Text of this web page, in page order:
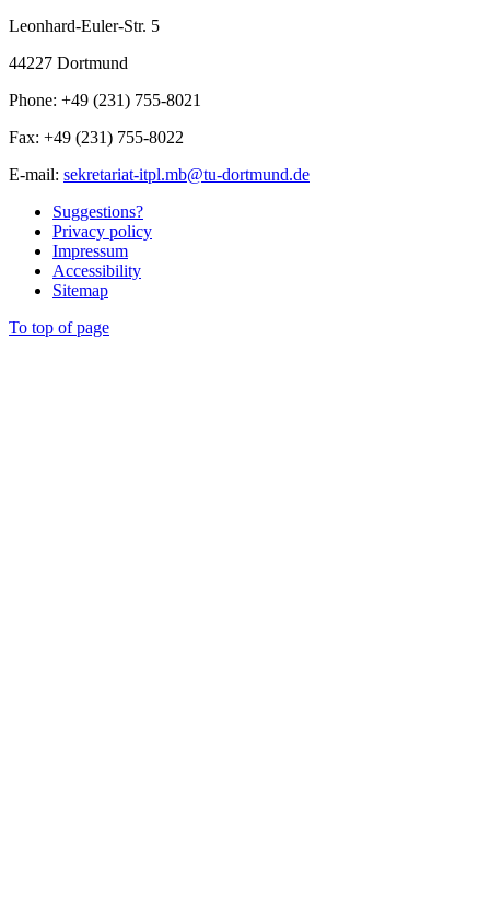
Leonhard-Euler-Str. 5
44227 Dortmund
Phone: +49 (231) 755-8021
Fax: +49 (231) 755-8022
E-mail: sekretariat-itpl.mb@tu-dortmund.de
Suggestions?
Privacy policy
Impressum
Accessibility
Sitemap
To top of page